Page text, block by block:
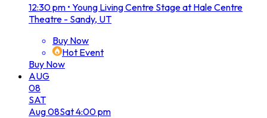
12:30 pm • Young Living Centre Stage at Hale Centre
Theatre - Sandy, UT
Buy Now
Hot Event
Buy Now
AUG
08
SAT
Aug08Sat4:00 pm